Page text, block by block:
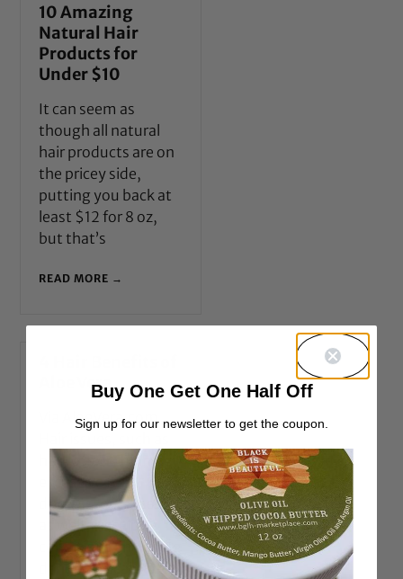
10 Amazing
Natural Hair
Products for
Under $10
It can seem as
though all natural
hair products are on
the pricey side,
putting you back at
least $12 for 8 oz,
but that’s
READ MORE →
Aloe Vera
Via AloeVera.com
hair loss or thinning,
excessive frizz,
dryness, or oiliness,
as well as scalp
conditions, including
dandruff, scaly, or
Buy One Get One Half Off
Sign up for our newsletter to get the coupon.